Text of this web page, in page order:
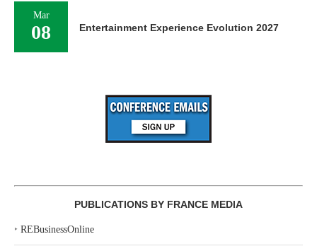
Mar
08 Entertainment Experience Evolution 2027
PUBLICATIONS BY FRANCE MEDIA
‣ REBusinessOnline